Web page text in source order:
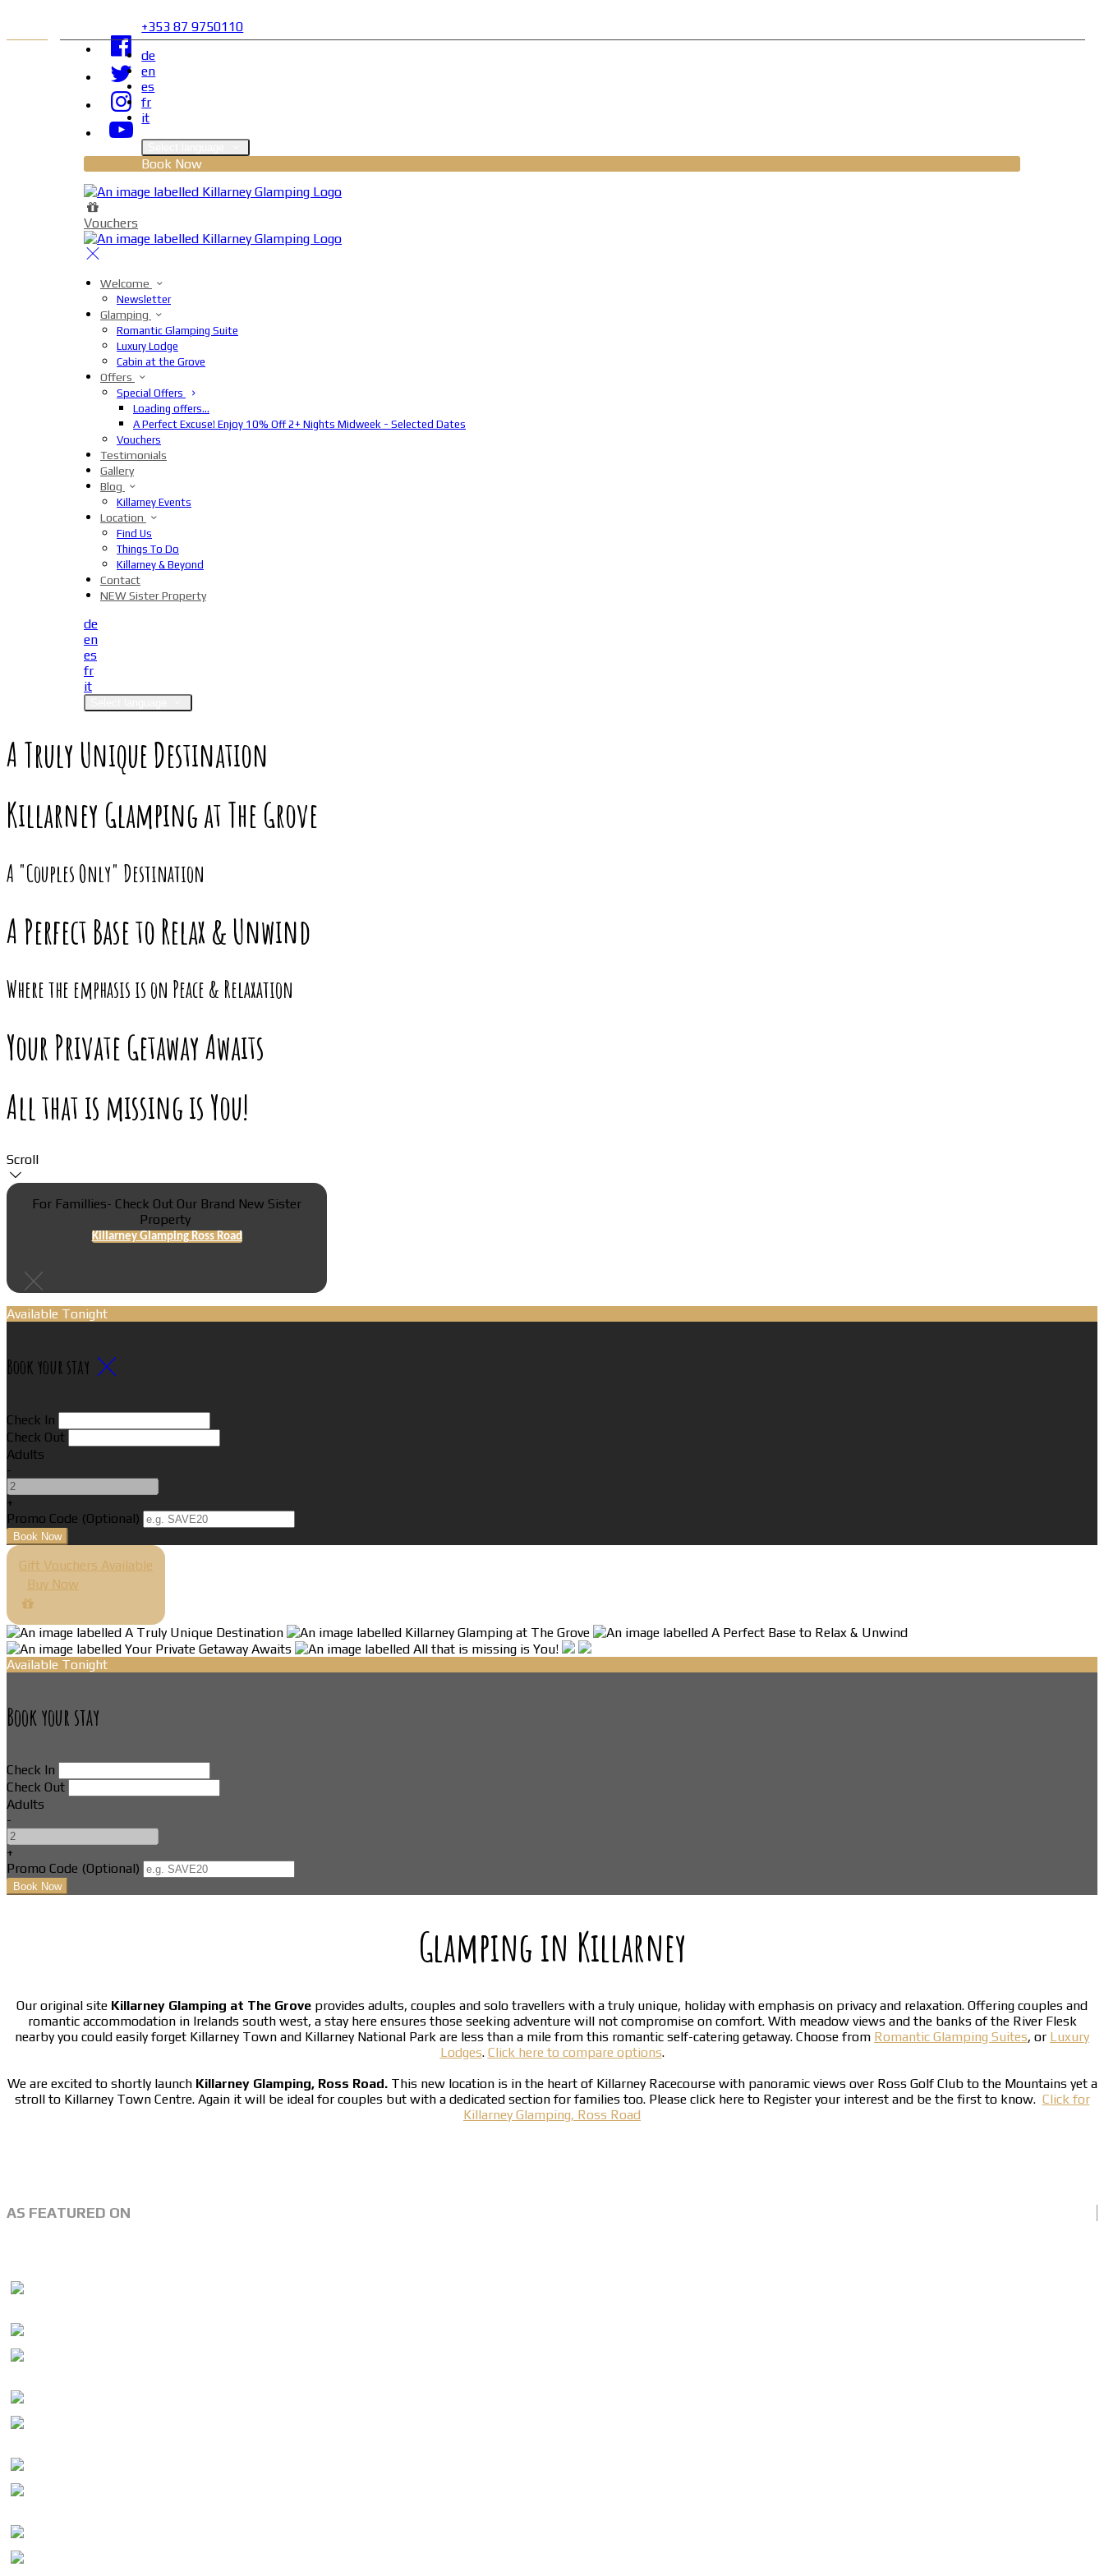
+353 87 9750110
de
en
es
fr
it
Book Now
Vouchers
Welcome
Newsletter
Glamping
Romantic Glamping Suite
Luxury Lodge
Cabin at the Grove
Offers
Special Offers
Loading offers…
A Perfect Excuse! Enjoy 10% Off 2+ Nights Midweek - Selected Dates
Vouchers
Testimonials
Gallery
Blog
Killarney Events
Location
Find Us
Things To Do
Killarney & Beyond
Contact
NEW Sister Property
de
en
es
fr
it
A Truly Unique Destination
Killarney Glamping at The Grove
A "Couples Only" Destination
A Perfect Base to Relax & Unwind
Where the emphasis is on Peace & Relaxation
Your Private Getaway Awaits
All that is missing is You!
Scroll
For Famillies- Check Out Our Brand New Sister
Property
Killarney Glamping Ross Road
Available Tonight
Book your stay
Check In
Check Out
Adults
-
+
Promo Code (Optional)
Gift Vouchers Available
Buy Now
Available Tonight
Book your stay
Check In
Check Out
Adults
-
+
Promo Code (Optional)
Glamping in Killarney
Our original site Killarney Glamping at The Grove provides adults, couples and solo travellers with a truly unique, holiday with emphasis on privacy and relaxation. Offering couples and
romantic accommodation in Irelands south west, a stay here ensures those seeking adventure will not compromise on comfort. With meadow views and the banks of the River Flesk
nearby you could easily forget Killarney Town and Killarney National Park are less than a mile from this romantic self-catering getaway. Choose from Romantic Glamping Suites, or Luxury
Lodges. Click here to compare options.
We are excited to shortly launch Killarney Glamping, Ross Road.This new location is in the heart of Killarney Racecourse with panoramic views over Ross Golf Club to the Mountains yet a
stroll to Killarney Town Centre. Again it will be ideal for couples but with a dedicated section for families too. Please click here to Register your interest and be the first to know. Click for
Killarney Glamping, Ross Road
AS FEATURED ON